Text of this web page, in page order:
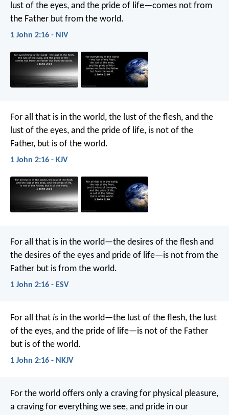
lust of the eyes, and the pride of life—comes not from
the Father but from the world.
1 John 2:16 - NIV
For all that is in the world, the lust of the flesh, and the
lust of the eyes, and the pride of life, is not of the
Father, but is of the world.
1 John 2:16 - KJV
For all that is in the world—the desires of the flesh and
the desires of the eyes and pride of life—is not from the
Father but is from the world.
1 John 2:16 - ESV
For all that is in the world—the lust of the flesh, the lust
of the eyes, and the pride of life—is not of the Father
but is of the world.
1 John 2:16 - NKJV
For the world offers only a craving for physical pleasure,
a craving for everything we see, and pride in our